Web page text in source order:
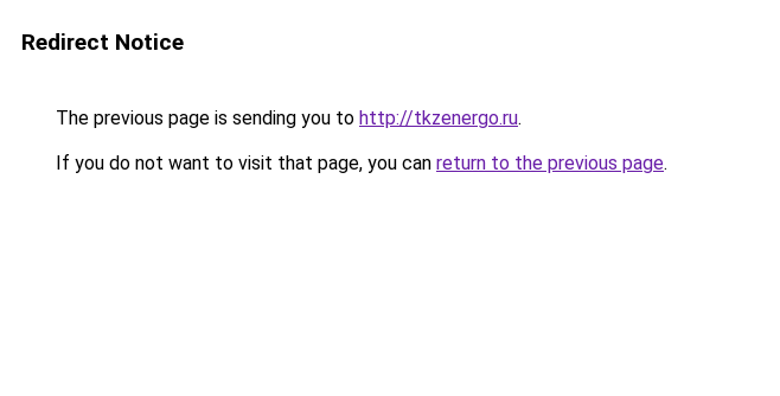
Redirect Notice
The previous page is sending you to http://tkzenergo.ru.
If you do not want to visit that page, you can return to the previous page.